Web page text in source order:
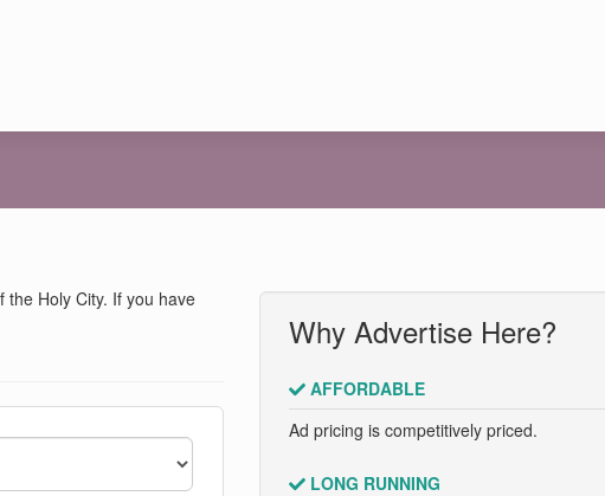
the Holy City. If you have
Why Advertise Here?
AFFORDABLE
Ad pricing is competitively priced.
LONG RUNNING